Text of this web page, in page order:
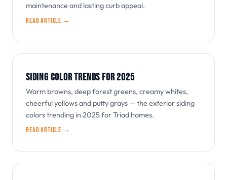
maintenance and lasting curb appeal.
Read article →
SIDING COLOR TRENDS FOR 2025
Warm browns, deep forest greens, creamy whites,
cheerful yellows and putty grays — the exterior siding
colors trending in 2025 for Triad homes.
Read article →